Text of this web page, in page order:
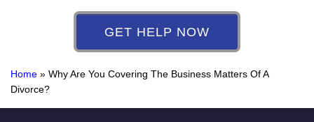
GET HELP NOW
Home » Why Are You Covering The Business Matters Of A
Divorce?